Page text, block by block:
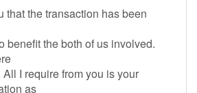
that the transaction has been
benefit the both of us involved.
I require from you is your
as